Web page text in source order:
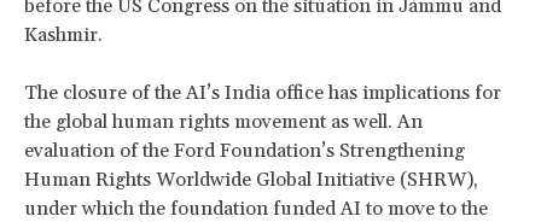
before the US Congress on the situation in Jammu and
Kashmir.
The closure of the AI’s India office has implications for
the global human rights movement as well. An
evaluation of the Ford Foundation’s Strengthening
Human Rights Worldwide Global Initiative (SHRW),
under which the foundation funded AI to move to the